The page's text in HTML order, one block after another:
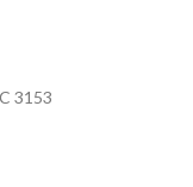
3153